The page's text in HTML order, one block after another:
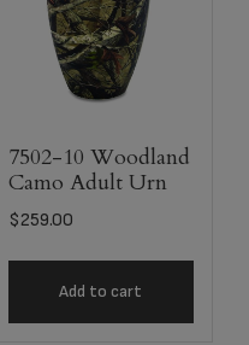
7502-10 Woodland
Camo Adult Urn
$259.00
Add to cart